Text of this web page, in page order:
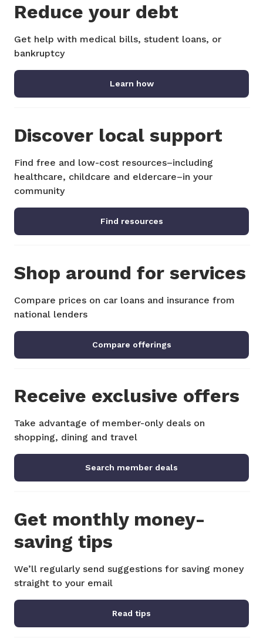
Reduce your debt
Get help with medical bills, student loans, or
bankruptcy
Learn how
Discover local support
Find free and low-cost resources–including
healthcare, childcare and eldercare–in your
community
Find resources
Shop around for services
Compare prices on car loans and insurance from
national lenders
Compare offerings
Receive exclusive offers
Take advantage of member-only deals on
shopping, dining and travel
Search member deals
Get monthly money-
saving tips
We’ll regularly send suggestions for saving money
straight to your email
Read tips